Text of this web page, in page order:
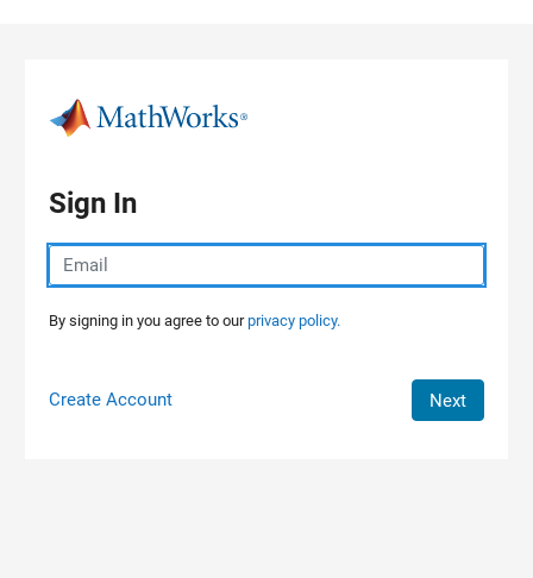
Sign In
By signing in you agree to ourprivacy policy.
Create Account Next